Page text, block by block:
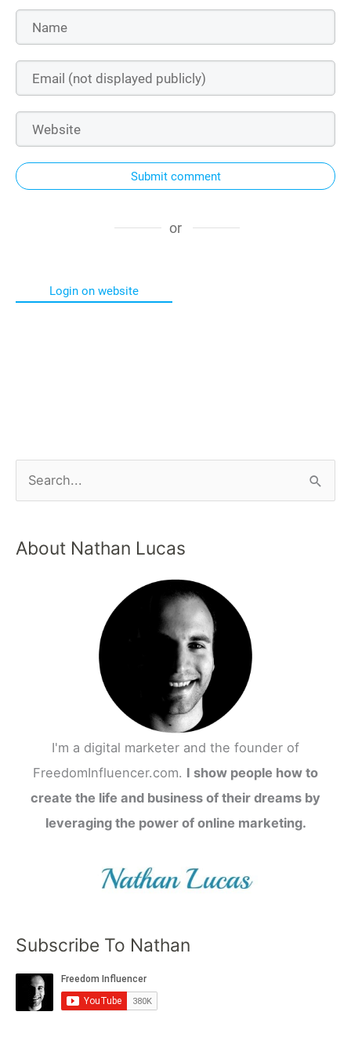
Submit comment
or
Login on website
About Nathan Lucas
I'm a digital marketer and the founder of
FreedomInfluencer.com. I show people how to
create the life and business of their dreams by
leveraging the power of online marketing.
Subscribe To Nathan